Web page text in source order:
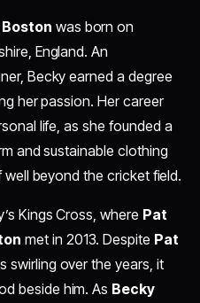
was born on
England. An
Becky earned a degree
her passion. Her career
life, as she founded a
and sustainable clothing
beyond the cricket field.
Kings Cross, where Pat
met in 2013. Despite Pat
swirling over the years, it
beside him. As Becky